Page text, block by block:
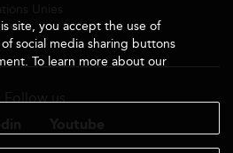
Follow us
site, you accept the use of
social media sharing buttons
To learn more about our